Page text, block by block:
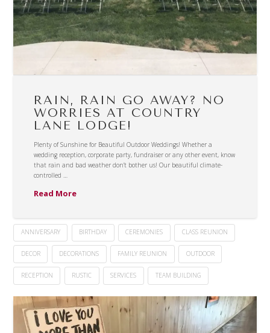
RAIN, RAIN GO AWAY? NO
WORRIES AT COUNTRY
LANE LODGE!
Plenty of Sunshine for Beautiful Outdoor Weddings! Whether a
wedding reception, corporate party, fundraiser or any other event, know
that rain and bad weather don’t bother us! Our beautiful climate-
controlled …
Read More
ANNIVERSARY BIRTHDAY CEREMONIES CLASS REUNION
DECOR DECORATIONS FAMILY REUNION OUTDOOR
RECEPTION RUSTIC SERVICES TEAM BUILDING